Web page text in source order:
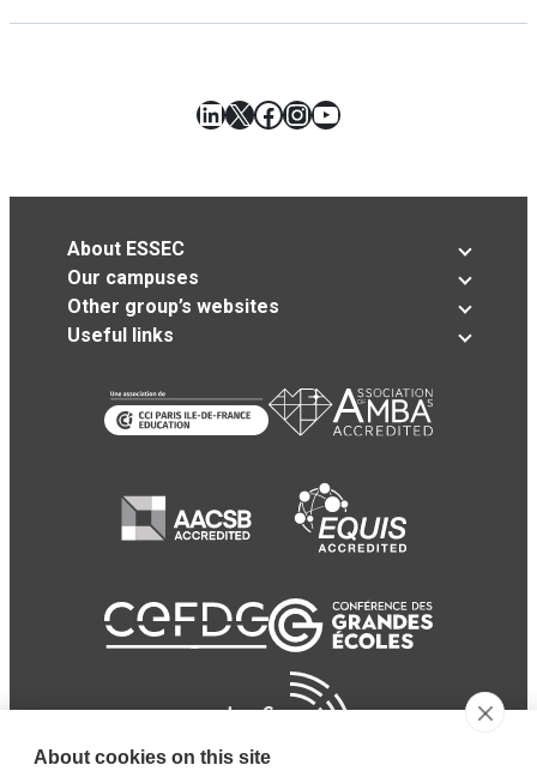
LinkedIn
X Facebook
Instagram
YouTube
About ESSEC
Our campuses
Other group’s websites
Useful links
About cookies on this site